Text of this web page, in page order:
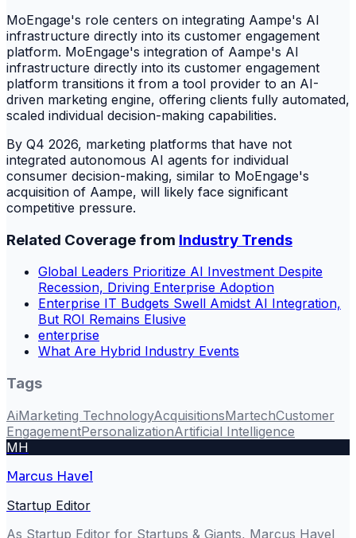
MoEngage's role centers on integrating Aampe's AI
infrastructure directly into its customer engagement
platform. MoEngage's integration of Aampe's AI
infrastructure directly into its customer engagement
platform transitions it from a tool provider to an AI-
driven marketing engine, offering clients fully automated,
scaled individual decision-making capabilities.
By Q4 2026, marketing platforms that have not
integrated autonomous AI agents for individual
consumer decision-making, similar to MoEngage's
acquisition of Aampe, will likely face significant
competitive pressure.
Related Coverage from Industry Trends
Global Leaders Prioritize AI Investment Despite
Recession, Driving Enterprise Adoption
Enterprise IT Budgets Swell Amidst AI Integration,
But ROI Remains Elusive
enterprise
What Are Hybrid Industry Events
Tags
AiMarketing TechnologyAcquisitionsMartechCustomer
EngagementPersonalizationArtificial Intelligence
MH
Marcus Havel
Startup Editor
As Startup Editor for Startups & Giants, Marcus Havel